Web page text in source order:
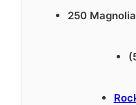
250